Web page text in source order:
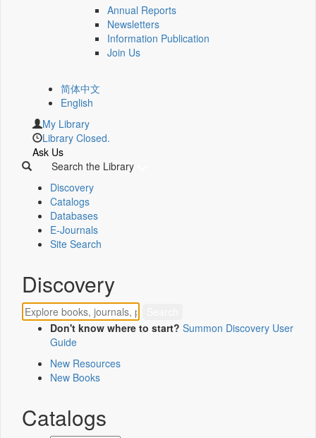
Annual Reports
Newsletters
Information Publication
Join Us
简体中文
English
My Library
Library Closed.
Ask Us
Search the Library
Discovery
Catalogs
Databases
E-Journals
Site Search
Discovery
Don't know where to start? Summon Discovery User
Guide
New Resources
New Books
Catalogs